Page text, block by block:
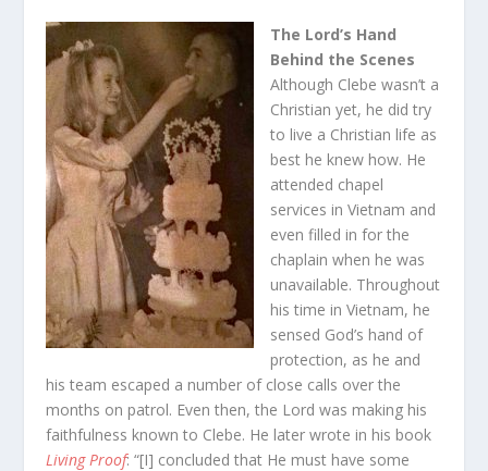
The Lord’s Hand
Behind the Scenes
Although Clebe wasn’t a
Christian yet, he did try
to live a Christian life as
best he knew how. He
attended chapel
services in Vietnam and
even filled in for the
chaplain when he was
unavailable. Throughout
his time in Vietnam, he
sensed God’s hand of
protection, as he and
his team escaped a number of close calls over the
months on patrol. Even then, the Lord was making his
faithfulness known to Clebe. He later wrote in his book
Living Proof: “[I] concluded that He must have some